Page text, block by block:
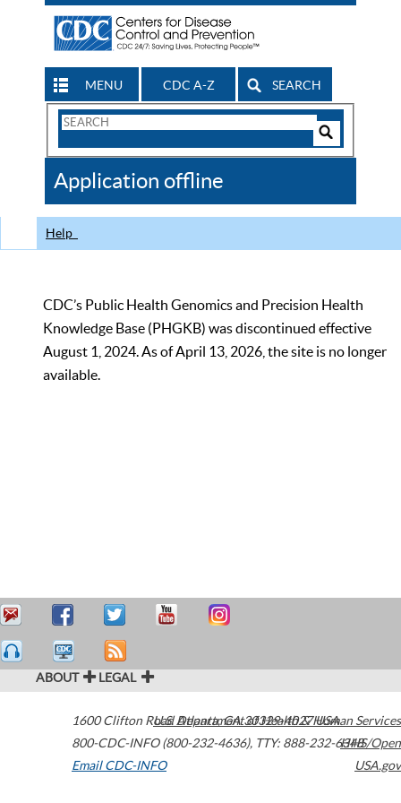
MENU CDC A-Z SEARCH
Search
CDC
Application offline
Help
CDC’s Public Health Genomics and Precision Health
Knowledge Base (PHGKB) was discontinued effective
August 1, 2024. As of April 13, 2026, the site is no longer
available.
ABOUT LEGAL
1600 Clifton Road Atlanta,GA30329-4027USA
800-CDC-INFO (800-232-4636), TTY: 888-232-6348
Email CDC-INFO
U.S. Department of Health & Human Services
HHS/Open
USA.gov